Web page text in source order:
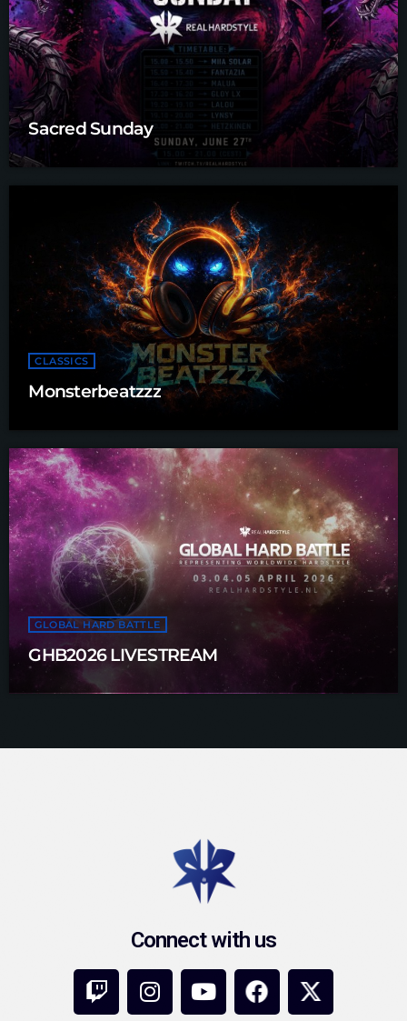
Sacred Sunday
CLASSICS
Monsterbeatzzz
GLOBAL HARD BATTLE
GHB2026 LIVESTREAM
Connect with us